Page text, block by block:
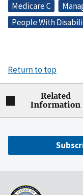
Medicare C
People With
Return to top
Related
Information